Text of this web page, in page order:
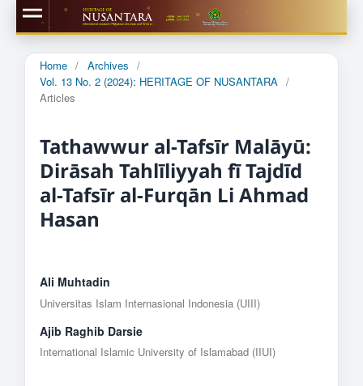
Home / Archives
/
Vol. 13 No. 2 (2024): HERITAGE OF NUSANTARA /
Articles
Tathawwur al-Tafsīr Malāyū:
Dirāsah Tahlīliyyah fī Tajdīd
al-Tafsīr al-Furqān Li Ahmad
Hasan
Ali Muhtadin
Universitas Islam Internasional Indonesia (UIII)
Ajib Raghib Darsie
International Islamic University of Islamabad (IIUI)